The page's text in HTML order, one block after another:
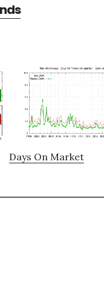
Days On Market